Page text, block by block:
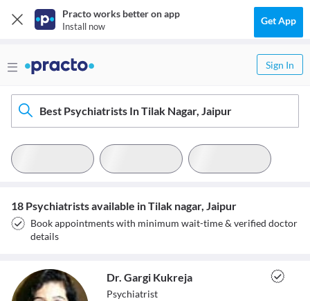
Practo works better on app
Install now Get App
Sign In
Best Psychiatrists In Tilak Nagar, Jaipur
18 Psychiatrists available in Tilak nagar, Jaipur
Book appointments with minimum wait-time & verified doctor
details
Dr. Gargi Kukreja
Psychiatrist